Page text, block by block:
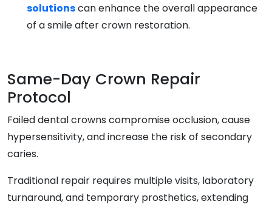
solutionscan enhance the overall appearance
of a smile after crown restoration.
Same-Day Crown Repair
Protocol
Failed dental crowns compromise occlusion, cause
hypersensitivity, and increase the risk of secondary
caries.
Traditional repair requires multiple visits, laboratory
turnaround, and temporary prosthetics, extending